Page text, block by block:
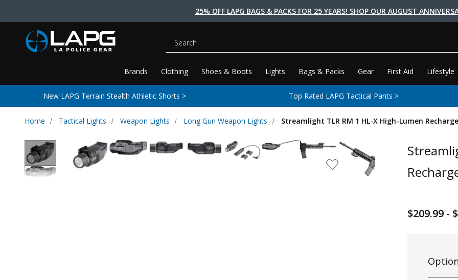
25% OFF LAPG BAGS & PACKS FOR 25 YEARS! SHOP OUR AUGUST
Brands Clothing Shoes & Boots Lights Bags & Packs Gear First Aid Lifestyle
Search
New LAPG Terrain Stealth Athletic Shorts > Top Rated LAPG Tactical Pants >
Home Tactical Lights Weapon Lights Long Gun Weapon Lights Streamlight TLR RM 1 HL-X High-Lumen
$209.99 -